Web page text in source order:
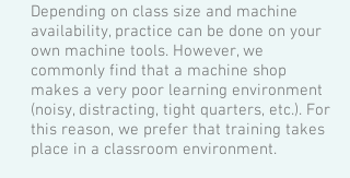
Depending on class size and machine
availability, practice can be done on your
own machine tools. However, we
commonly find that a machine shop
makes a very poor learning environment
(noisy, distracting, tight quarters, etc.). For
this reason, we prefer that training takes
place in a classroom environment.